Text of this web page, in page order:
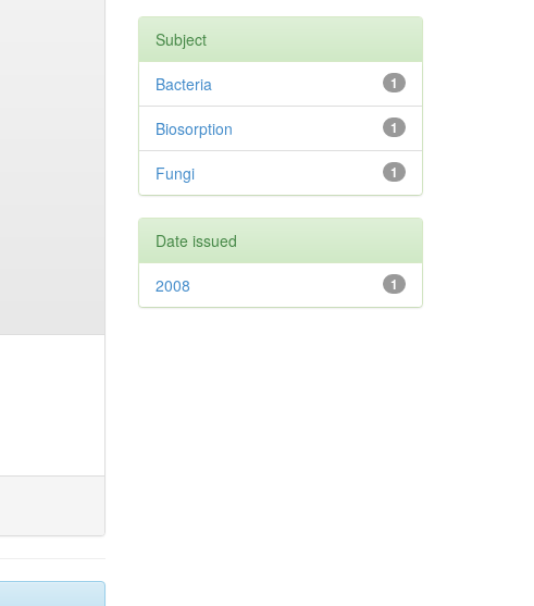
Subject
1
Bacteria
1
Biosorption
1
Fungi
Date issued
1
2008